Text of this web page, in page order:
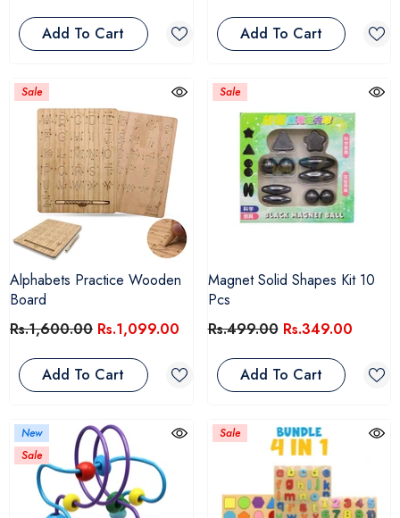
Add To Cart Add To Cart
Sale
Alphabets Practice Wooden
Board
Rs.1,600.00 Rs.1,099.00
Add To Cart
Sale
Magnet Solid Shapes Kit 10
Pcs
Rs.499.00 Rs.349.00
Add To Cart
New
Sale
Sale